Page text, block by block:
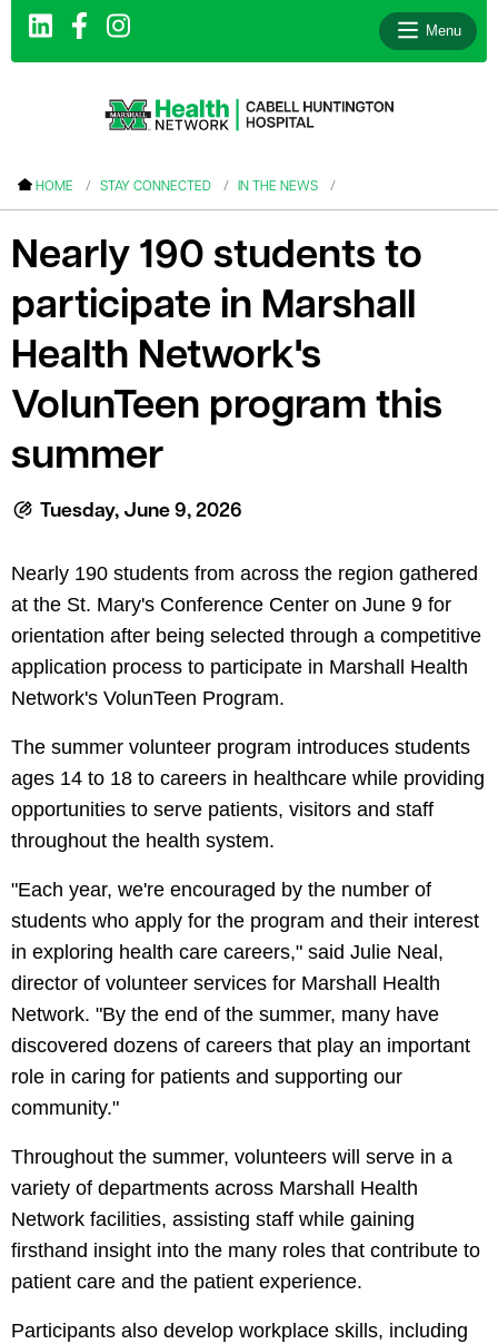
Menu
HOME STAY CONNECTED IN THE NEWS
Nearly 190 students to
participate in Marshall
Health Network's
VolunTeen program this
summer
Tuesday, June 9, 2026
Nearly 190 students from across the region gathered
at the St. Mary's Conference Center on June 9 for
orientation after being selected through a competitive
application process to participate in Marshall Health
Network's VolunTeen Program.
The summer volunteer program introduces students
ages 14 to 18 to careers in healthcare while providing
opportunities to serve patients, visitors and staff
throughout the health system.
"Each year, we're encouraged by the number of
students who apply for the program and their interest
in exploring health care careers," said Julie Neal,
director of volunteer services for Marshall Health
Network. "By the end of the summer, many have
discovered dozens of careers that play an important
role in caring for patients and supporting our
community."
Throughout the summer, volunteers will serve in a
variety of departments across Marshall Health
Network facilities, assisting staff while gaining
firsthand insight into the many roles that contribute to
patient care and the patient experience.
Participants also develop workplace skills, including
menu
menu
menu
menu
menu
menu